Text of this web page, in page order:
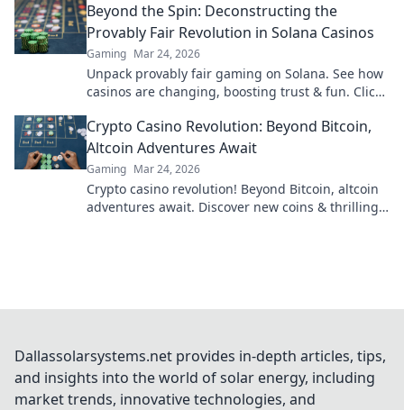
Beyond the Spin: Deconstructing the
Provably Fair Revolution in Solana Casinos
Gaming Mar 24, 2026
Unpack provably fair gaming on Solana. See how
casinos are changing, boosting trust & fun. Click
Crypto Casino Revolution: Beyond Bitcoin,
Altcoin Adventures Await
Gaming Mar 24, 2026
Crypto casino revolution! Beyond Bitcoin, altcoin
adventures await. Discover new coins & thrilling
Dallassolarsystems.net provides in-depth articles, tips,
and insights into the world of solar energy, including
market trends, innovative technologies, and